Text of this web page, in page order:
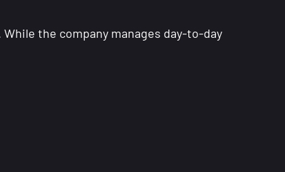
the company manages day-to-day